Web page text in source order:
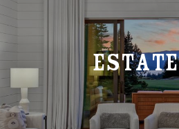
Estate